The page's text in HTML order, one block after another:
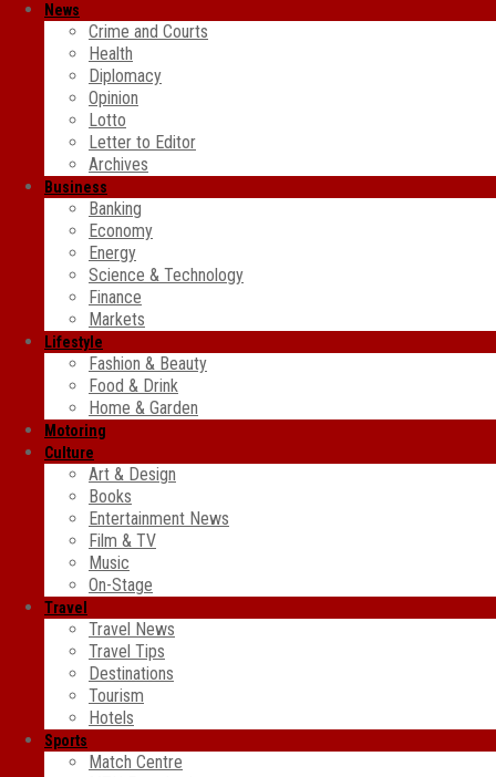
News
Crime and Courts
Health
Diplomacy
Opinion
Lotto
Letter to Editor
Archives
Business
Banking
Economy
Energy
Science & Technology
Finance
Markets
Lifestyle
Fashion & Beauty
Food & Drink
Home & Garden
Motoring
Culture
Art & Design
Books
Entertainment News
Film & TV
Music
On-Stage
Travel
Travel News
Travel Tips
Destinations
Tourism
Hotels
Sports
Match Centre